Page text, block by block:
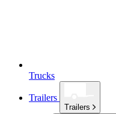
Trucks
Trailers
Trailers